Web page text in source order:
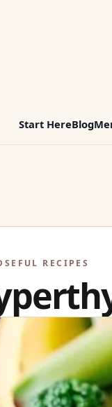
Start HereBlog
RECIPES